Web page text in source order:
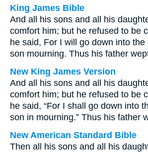
King James Bible
And all his sons and all his
comfort him; but he refused to be
he said, For I will go down into
son mourning. Thus his father
New King James Version
And all his sons and all his
comfort him; but he refused to be
he said, “For I shall go down into
son in mourning.” Thus his father
New American Standard Bible
Then all his sons and all his